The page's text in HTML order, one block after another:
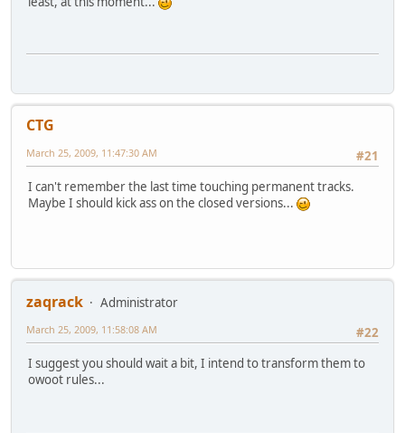
CTG
#21
March 25, 2009, 11:47:30 AM
I can't remember the last time touching permanent tracks.
Maybe I should kick ass on the closed versions...
zaqrack
Administrator
#22
March 25, 2009, 11:58:08 AM
I suggest you should wait a bit, I intend to transform them to
owoot rules...